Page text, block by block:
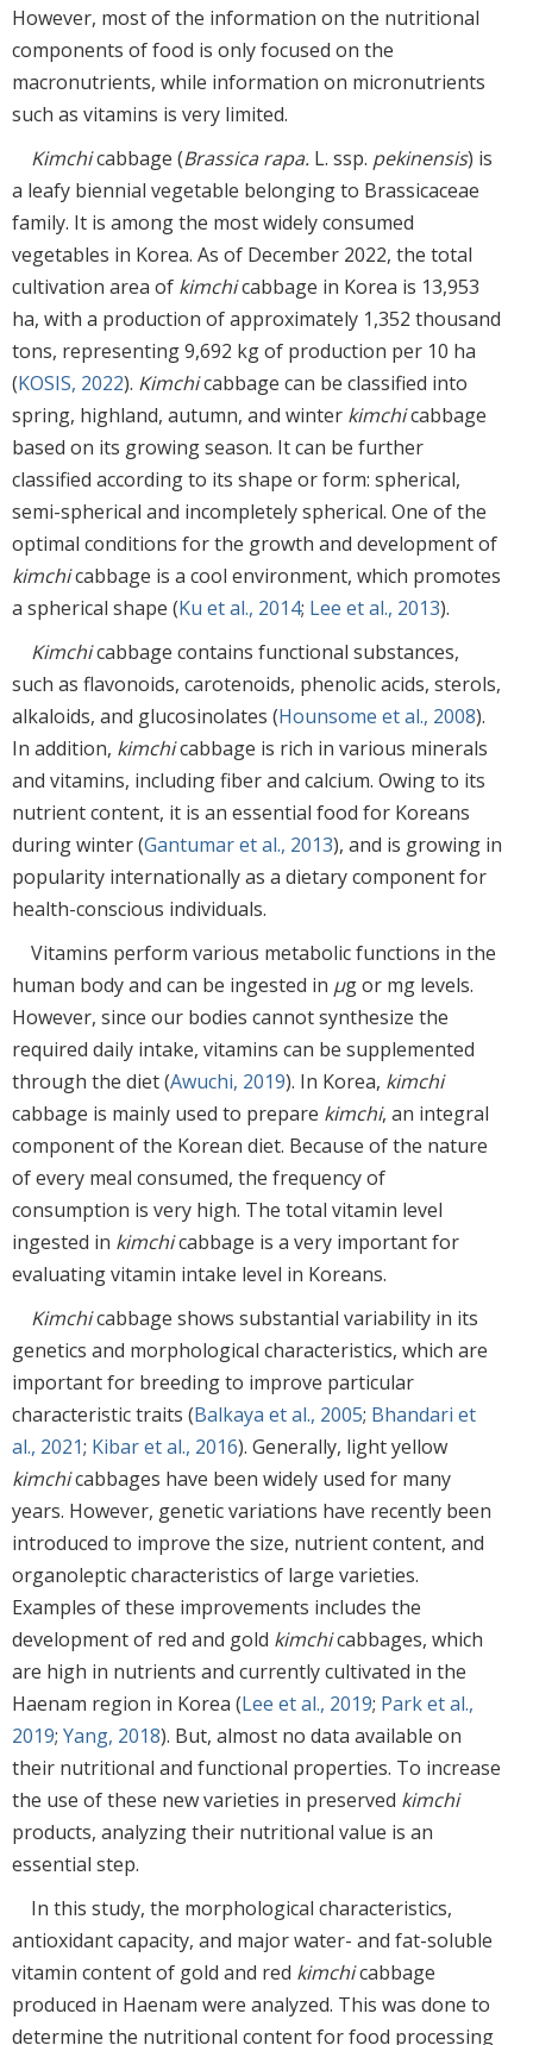
However, most of the information on the nutritional
components of food is only focused on the
macronutrients, while information on micronutrients
such as vitamins is very limited.
Kimchicabbage (Brassica rapa. L. ssp. pekinensis) is
a leafy biennial vegetable belonging to Brassicaceae
family. It is among the most widely consumed
vegetables in Korea. As of December 2022, the total
cultivation area of kimchicabbage in Korea is 13,953
ha, with a production of approximately 1,352 thousand
tons, representing 9,692 kg of production per 10 ha
(KOSIS, 2022). Kimchicabbage can be classified into
spring, highland, autumn, and winter kimchicabbage
based on its growing season. It can be further
classified according to its shape or form: spherical,
semi-spherical and incompletely spherical. One of the
optimal conditions for the growth and development of
kimchicabbage is a cool environment, which promotes
a spherical shape (Ku et al., 2014; Lee et al., 2013).
Kimchicabbage contains functional substances,
such as flavonoids, carotenoids, phenolic acids, sterols,
alkaloids, and glucosinolates (Hounsome et al., 2008).
In addition, kimchicabbage is rich in various minerals
and vitamins, including fiber and calcium. Owing to its
nutrient content, it is an essential food for Koreans
during winter (Gantumar et al., 2013), and is growing in
popularity internationally as a dietary component for
health-conscious individuals.
Vitamins perform various metabolic functions in the
human body and can be ingested in μg or mg levels.
However, since our bodies cannot synthesize the
required daily intake, vitamins can be supplemented
through the diet (Awuchi, 2019). In Korea, kimchi
cabbage is mainly used to prepare kimchi, an integral
component of the Korean diet. Because of the nature
of every meal consumed, the frequency of
consumption is very high. The total vitamin level
ingested in kimchicabbage is a very important for
evaluating vitamin intake level in Koreans.
Kimchicabbage shows substantial variability in its
genetics and morphological characteristics, which are
important for breeding to improve particular
characteristic traits (Balkaya et al., 2005; Bhandari et
al., 2021; Kibar et al., 2016). Generally, light yellow
kimchicabbages have been widely used for many
years. However, genetic variations have recently been
introduced to improve the size, nutrient content, and
organoleptic characteristics of large varieties.
Examples of these improvements includes the
development of red and gold kimchicabbages, which
are high in nutrients and currently cultivated in the
Haenam region in Korea (Lee et al., 2019; Park et al.,
2019; Yang, 2018). But, almost no data available on
their nutritional and functional properties. To increase
the use of these new varieties in preserved kimchi
products, analyzing their nutritional value is an
essential step.
In this study, the morphological characteristics,
antioxidant capacity, and major water- and fat-soluble
vitamin content of gold and red kimchicabbage
produced in Haenam were analyzed. This was done to
determine the nutritional content for food processing